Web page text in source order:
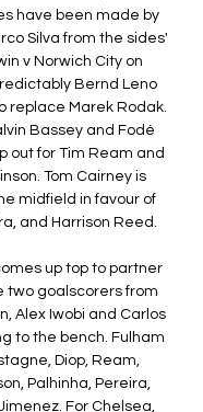
have been made by
Silva from the sides'
v Norwich City on
Bernd Leno
replace Marek Rodak.
Bassey and Fodé
out for Tim Ream and
Tom Cairney is
midfield in favour of
and Harrison Reed.
up top to partner
two goalscorers from
Alex Iwobi and Carlos
to the bench. Fulham
Diop, Ream,
Palhinha, Pereira,
For Chelsea,